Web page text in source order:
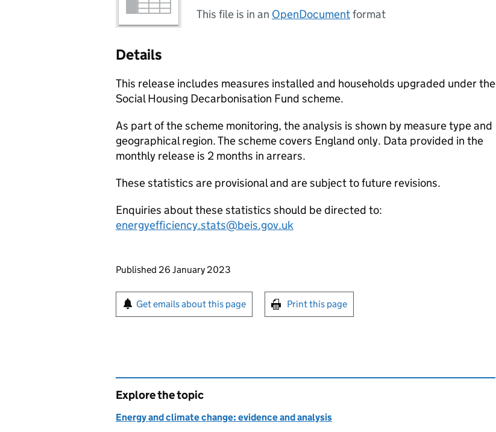
This file is in an OpenDocumentformat
Details
This release includes measures installed and households upgraded under the
Social Housing Decarbonisation Fund scheme.
As part of the scheme monitoring, the analysis is shown by measure type and
geographical region. The scheme covers England only. Data provided in the
monthly release is 2 months in arrears.
These statistics are provisional and are subject to future revisions.
Enquiries about these statistics should be directed to:
energyefficiency.stats@beis.gov.uk
Updates to this page
Published 26 January 2023
Sign up for emails or print this page
Get emails about this page Print this page
Explore the topic
Energy and climate change: evidence and analysis